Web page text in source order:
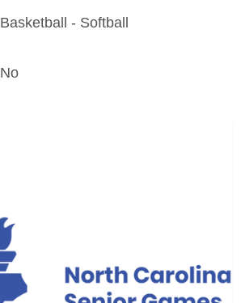
Basketball - Softball
No